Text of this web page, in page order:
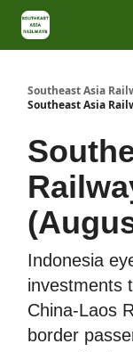
Southeast Asia
Southeast Asia
Indonesia
investments
China-Laos
border